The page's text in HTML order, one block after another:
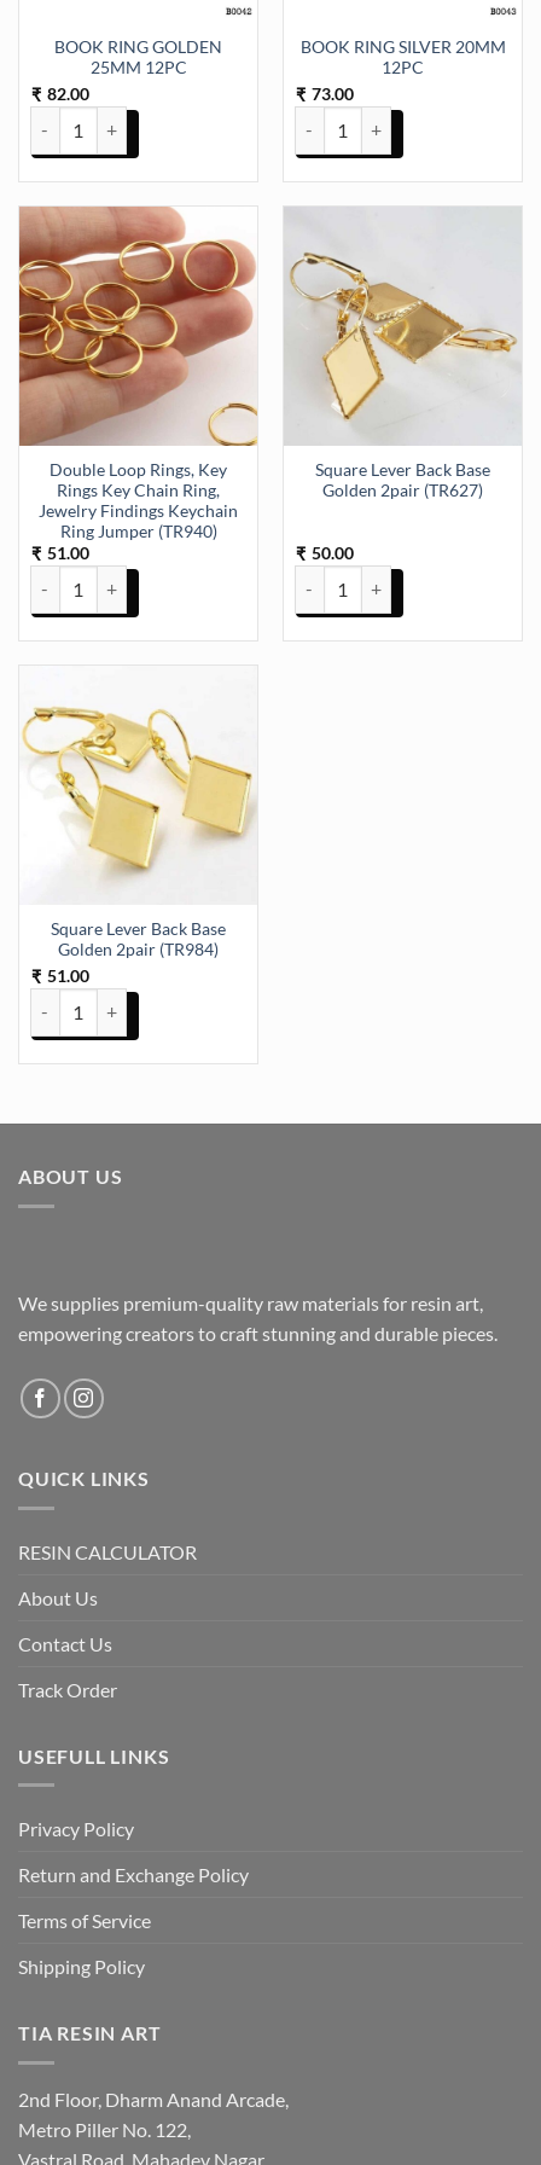
BOOK RING GOLDEN
25MM 12PC
₹ 82.00
BOOK RING GOLDEN 25MM 12PC quantity
BOOK RING SILVER 20MM
12PC
₹ 73.00
BOOK RING SILVER 20MM
Double Loop Rings, Key
Rings Key Chain Ring,
Jewelry Findings Keychain
Ring Jumper (TR940)
₹ 51.00
Double Loop Rings, Key Rings Key Chain Ring, Jewelry Findings
Square Lever Back Base
Golden 2pair (TR627)
₹ 50.00
Square Lever Back Base
Square Lever Back Base
Golden 2pair (TR984)
₹ 51.00
Square Lever Back Base Golden 2pair (TR984) quantity
ABOUT US
We supplies premium-quality raw materials for resin art,
empowering creators to craft stunning and durable pieces.
QUICK LINKS
RESIN CALCULATOR
About Us
Contact Us
Track Order
USEFULL LINKS
Privacy Policy
Return and Exchange Policy
Terms of Service
Shipping Policy
TIA RESIN ART
2nd Floor, Dharm Anand Arcade,
Metro Piller No. 122,
Vastral Road, Mahadev Nagar,